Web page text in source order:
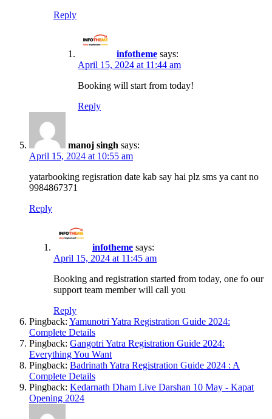
Reply
infotheme says:
April 15, 2024 at 11:44 am
Booking will start from today!
Reply
manoj singh says:
April 15, 2024 at 10:55 am
yatarbooking regisration date kab say hai plz sms ya cant no
9984867371
Reply
infotheme says:
April 15, 2024 at 11:45 am
Booking and registration started from today, one fo our
support team member will call you
Reply
Pingback: Yamunotri Yatra Registration Guide 2024:
Complete Details
Pingback: Gangotri Yatra Registration Guide 2024:
Everything You Want
Pingback: Badrinath Yatra Registration Guide 2024 : A
Complete Details
Pingback: Kedarnath Dham Live Darshan 10 May - Kapat
Opening 2024